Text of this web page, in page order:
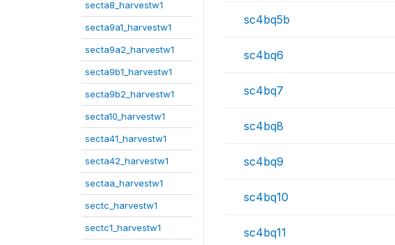
secta8_harvestw1
secta9a1_harvestw1
secta9a2_harvestw1
secta9b1_harvestw1
secta9b2_harvestw1
secta10_harvestw1
secta41_harvestw1
secta42_harvestw1
sectaa_harvestw1
sectc_harvestw1
sectc1_harvestw1
sc4bq5b
sc4bq6
sc4bq7
sc4bq8
sc4bq9
sc4bq10
sc4bq11